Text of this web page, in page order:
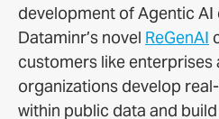
development of Agentic AI
Dataminr’s novel ReGenAI
customers like
organizations develop
within public data and